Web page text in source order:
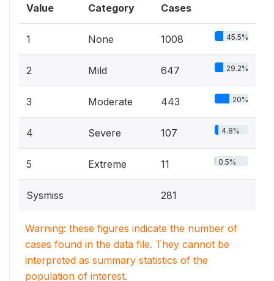
Value Category Cases
1 None 1008 45.5%
2 Mild 647 29.2%
3 Moderate 443 20%
4 Severe 107 4.8%
5 Extreme 11 0.5%
Sysmiss 281
Warning: these figures indicate the number of
cases found in the data file. They cannot be
interpreted as summary statistics of the
population of interest.